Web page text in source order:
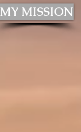
MY MISSION